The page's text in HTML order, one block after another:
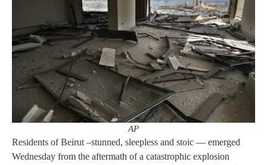
AP
Residents of Beirut –stunned, sleepless and stoic — emerged
Wednesday from the aftermath of a catastrophic explosion